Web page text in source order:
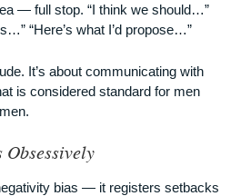
— full stop. “I think we should…”
“Here’s what I’d propose…”
It’s about communicating with
is considered standard for men
Obsessively
bias — it registers setbacks